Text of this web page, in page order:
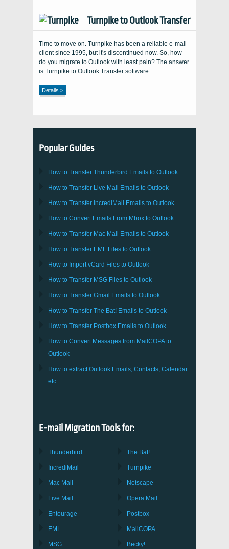
Turnpike to Outlook Transfer
Time to move on. Turnpike has been a reliable e-mail
client since 1995, but it's discontinued now. So, how
do you migrate to Outlook with least pain? The answer
is Turnpike to Outlook Transfer software.
Details >
Popular Guides
How to Transfer Thunderbird Emails to Outlook
How to Transfer Live Mail Emails to Outlook
How to Transfer IncrediMail Emails to Outlook
How to Convert Emails From Mbox to Outlook
How to Transfer Mac Mail Emails to Outlook
How to Transfer EML Files to Outlook
How to ImportvCard Files to Outlook
How to Transfer MSG Files to Outlook
How to Transfer Gmail Emails to Outlook
How to Transfer The Bat! Emails to Outlook
How to Transfer Postbox Emails to Outlook
How to Convert Messages from MailCOPAto
Outlook
How to extractOutlook Emails, Contacts, Calendar
etc
E-mail Migration Tools for:
Thunderbird
IncrediMail
Mac Mail
Live Mail
Entourage
EML
MSG
The Bat!
Turnpike
Netscape
Opera Mail
Postbox
MailCOPA
Becky!